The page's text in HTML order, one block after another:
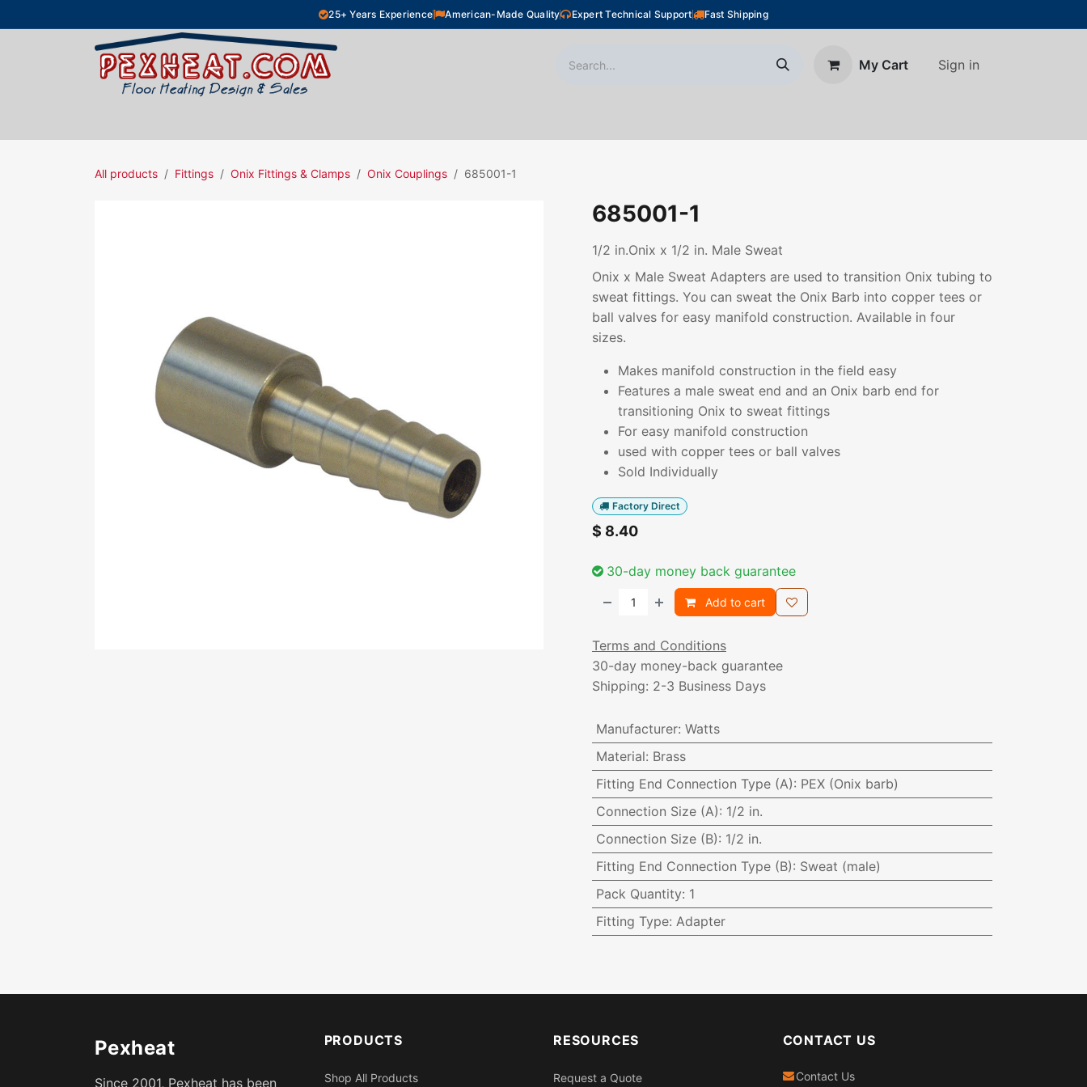
25+ Years Experience American-Made Quality Expert Technical Support Fast Shipping
My Cart Sign in
All products Fittings Onix Fittings & Clamps Onix Couplings 685001-1
685001-1
1/2 in.Onix x 1/2 in. Male Sweat
Onix x Male Sweat Adapters are used to transition Onix tubing to
sweat fittings. You can sweat the Onix Barb into copper tees or
ball valves for easy manifold construction. Available in four
sizes.
Makes manifold construction in the field easy
Features a male sweat end and an Onix barb end for
transitioning Onix to sweat fittings
For easy manifold construction
used with copper tees or ball valves
Sold Individually
Factory Direct
$ 8.40
30-day money back guarantee
Add to cart
Terms and Conditions
30-day money-back guarantee
Shipping: 2-3 Business Days
Manufacturer: Watts
Material: Brass
Fitting End Connection Type (A): PEX (Onix barb)
Connection Size (A): 1/2 in.
Connection Size (B): 1/2 in.
Fitting End Connection Type (B): Sweat (male)
Pack Quantity: 1
Fitting Type: Adapter
Pexheat
Since 2001, Pexheat has been
PRODUCTS
Shop All Products
RESOURCES
Request a Quote
CONTACT US
Contact Us